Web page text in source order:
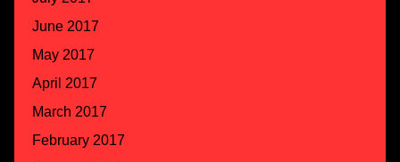
June 2017
May 2017
April 2017
March 2017
February 2017